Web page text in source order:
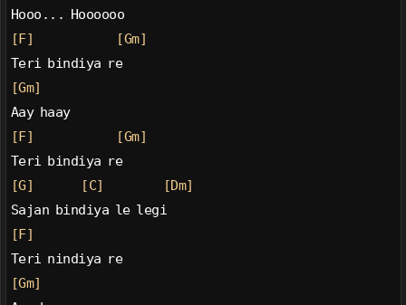
Hooo... Hoooooo
[F]
[Gm]
Teri bindiya re
[Gm]
Aay haay
[F]
[Gm]
Teri bindiya re
[G]
[C]
[Dm]
Sajan bindiya le legi
[F]
Teri nindiya re
[Gm]